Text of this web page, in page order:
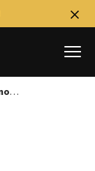
Reply To: DinoVite